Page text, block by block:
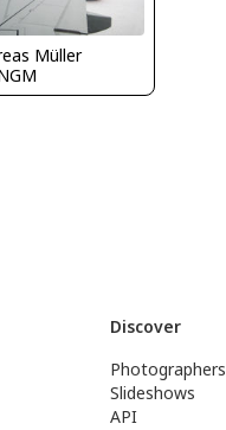
Müller
Discover
Photographers
Slideshows
API